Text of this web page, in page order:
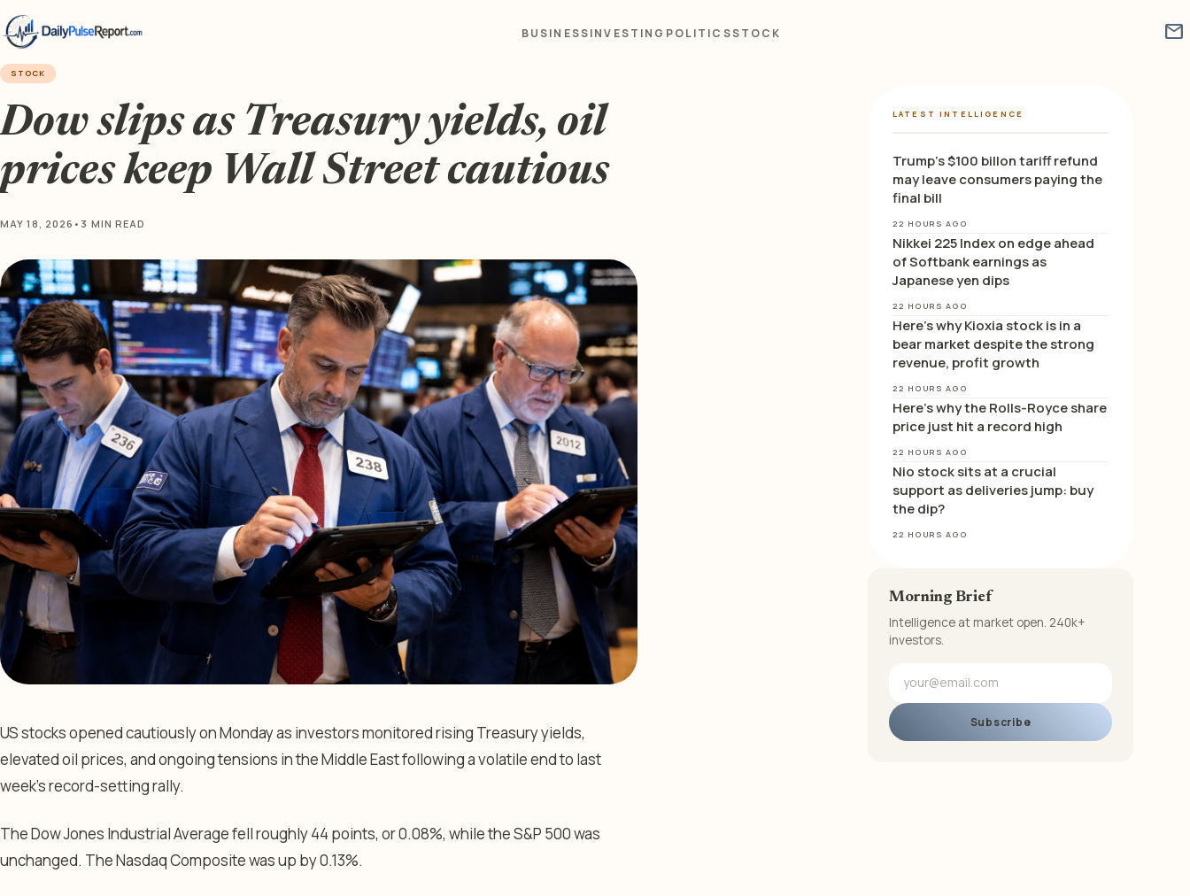
BUSINESSINVESTING POLITICSSTOCK mail
STOCK
Dow slips as Treasury yields, oil
prices keep Wall Street cautious
MAY 18, 2026 • 3 MIN READ
US stocks opened cautiously on Monday as investors monitored rising Treasury yields,
elevated oil prices, and ongoing tensions in the Middle East following a volatile end to last
week’s record-setting rally.
The Dow Jones Industrial Average fell roughly 44 points, or 0.08%, while the S&P 500 was
unchanged. The Nasdaq Composite was up by 0.13%.
LATEST INTELLIGENCE
Trump’s $100 billon tariff refund
may leave consumers paying the
final bill
22 HOURS AGO
Nikkei 225 Index on edge ahead
of Softbank earnings as
Japanese yen dips
22 HOURS AGO
Here’s why Kioxia stock is in a
bear market despite the strong
revenue, profit growth
22 HOURS AGO
Here’s why the Rolls-Royce share
price just hit a record high
22 HOURS AGO
Nio stock sits at a crucial
support as deliveries jump: buy
the dip?
22 HOURS AGO
Morning Brief
Intelligence at market open. 240k+
investors.
Subscribe